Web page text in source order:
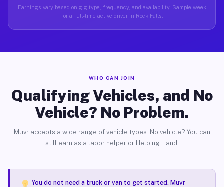
Earnings vary based on gig type, frequency, and availability. Sample week
for a full-time active driver in Rock Falls.
WHO CAN JOIN
Qualifying Vehicles, and No
Vehicle? No Problem.
Muvr accepts a wide range of vehicle types. No vehicle? You can
still earn as a labor helper or Helping Hand.
You do not need a truck or van to get started. Muvr